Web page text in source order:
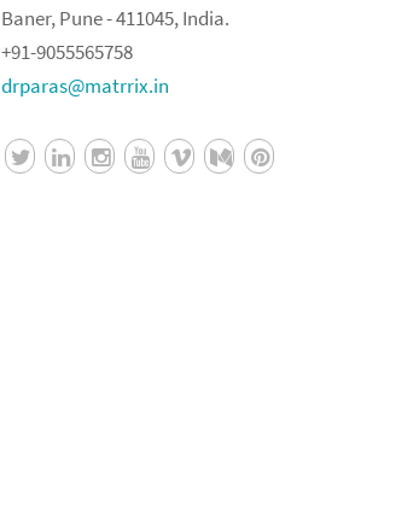
Baner, Pune - 411045, India.
+91-9055565758
drparas@matrrix.in